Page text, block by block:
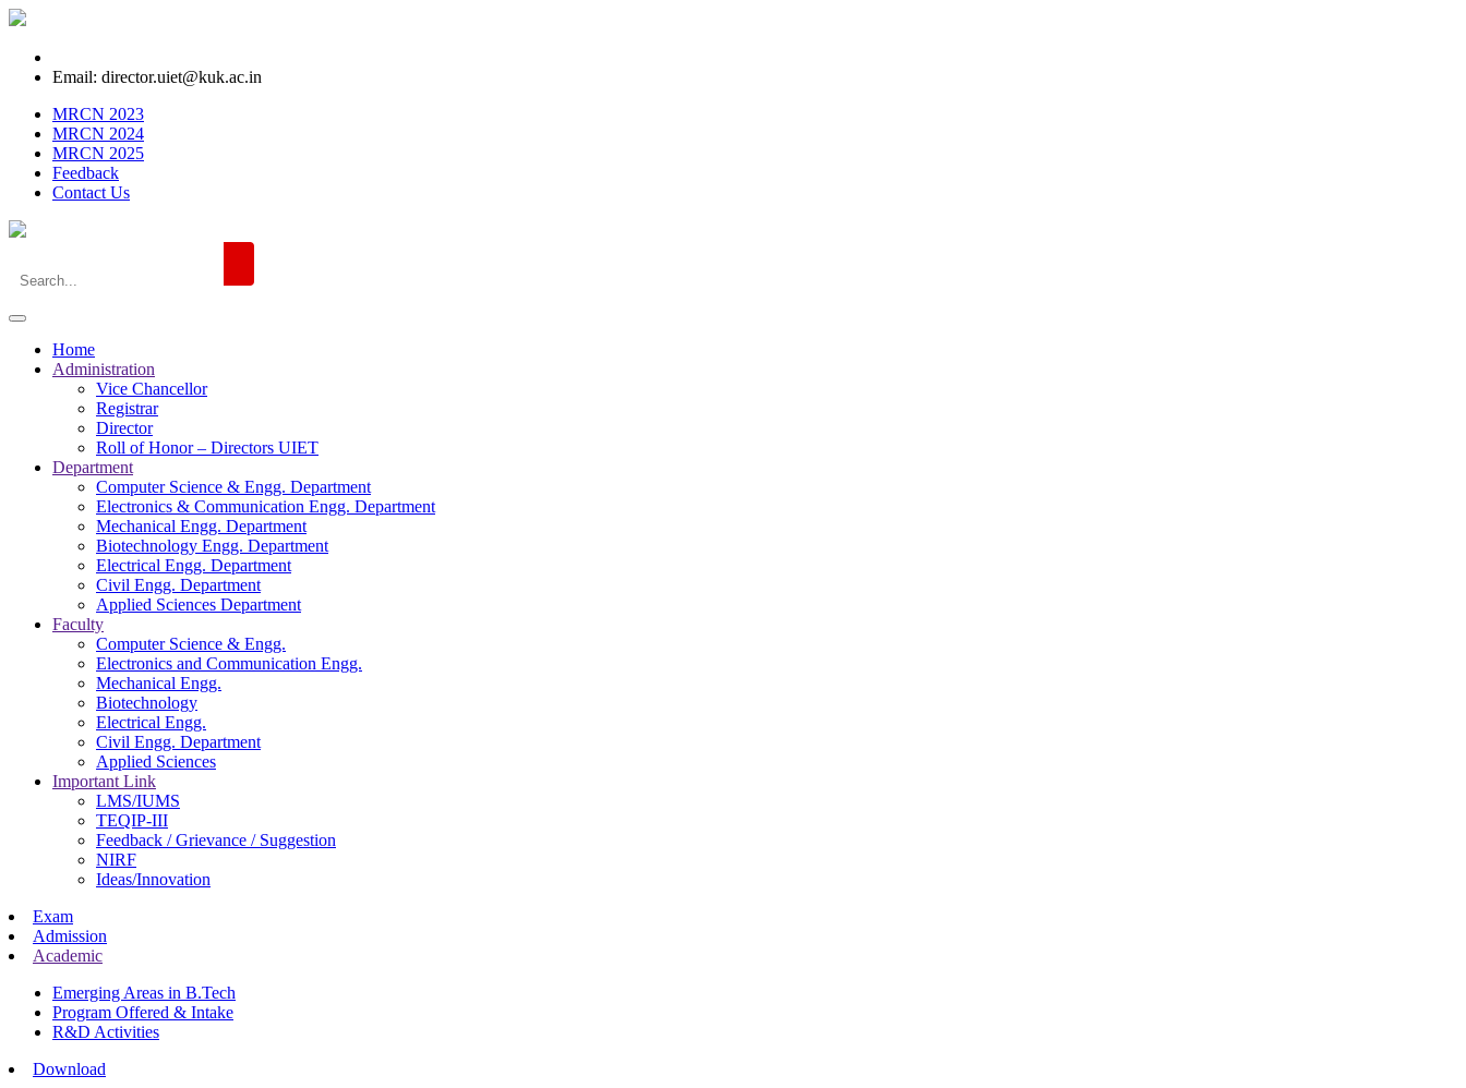
Email: director.uiet@kuk.ac.in
MRCN 2023
MRCN 2024
MRCN 2025
Feedback
Contact Us
Home
Administration
Vice Chancellor
Registrar
Director
Roll of Honor – Directors UIET
Department
Computer Science & Engg. Department
Electronics & Communication Engg. Department
Mechanical Engg. Department
Biotechnology Engg. Department
Electrical Engg. Department
Civil Engg. Department
Applied Sciences Department
Faculty
Computer Science & Engg.
Electronics and Communication Engg.
Mechanical Engg.
Biotechnology
Electrical Engg.
Civil Engg. Department
Applied Sciences
Important Link
LMS/IUMS
TEQIP-III
Feedback / Grievance / Suggestion
NIRF
Ideas/Innovation
Exam
Admission
Academic
Emerging Areas in B.Tech
Program Offered & Intake
R&D Activities
Download